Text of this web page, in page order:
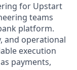
for Upstart
teams
platform.
and operational
execution
payments,